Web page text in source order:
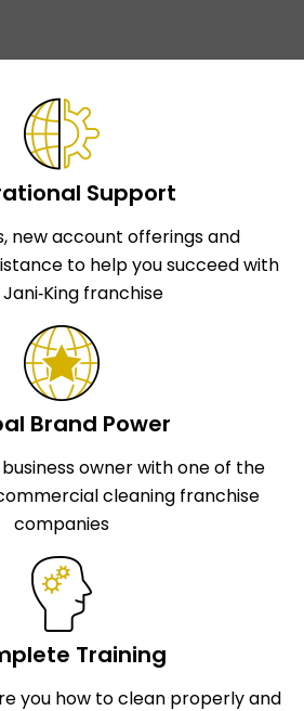
Support
new account offerings and
to help you succeed with
franchise
Brand Power
owner with one of the
cleaning franchise
companies
Training
you how to clean properly and